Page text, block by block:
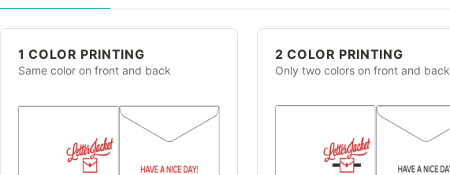
1 COLOR PRINTING
Same color on front and back
2 COLOR PRINTING
Only two colors on front and back